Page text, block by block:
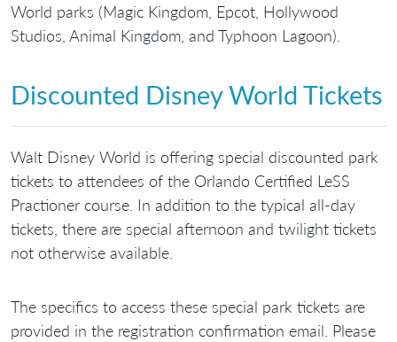
World parks (Magic Kingdom, Epcot, Hollywood
Studios, Animal Kingdom, and Typhoon Lagoon).
Discounted Disney World Tickets
Walt Disney World is offering special discounted park
tickets to attendees of the Orlando Certified LeSS
Practioner course. In addition to the typical all-day
tickets, there are special afternoon and twilight tickets
not otherwise available.
The specifics to access these special park tickets are
provided in the registration confirmation email. Please